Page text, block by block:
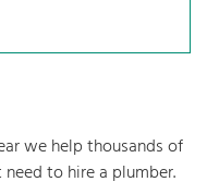
we help thousands of
to hire a plumber.